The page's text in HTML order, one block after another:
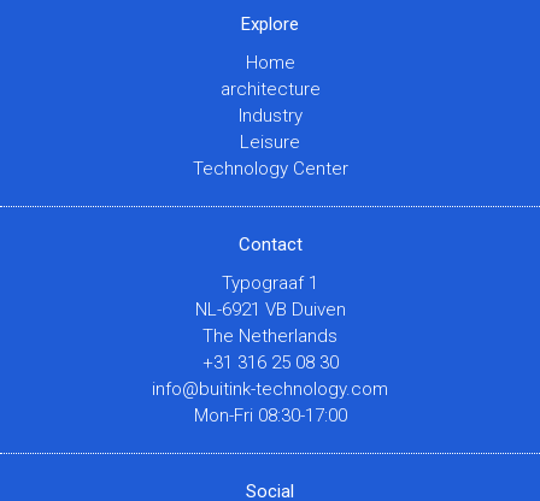
Explore
Home
architecture
Industry
Leisure
Technology Center
Contact
Typograaf 1
NL-6921 VB Duiven
The Netherlands
+31 316 25 08 30
info@buitink-technology.com
Mon-Fri 08:30-17:00
Social